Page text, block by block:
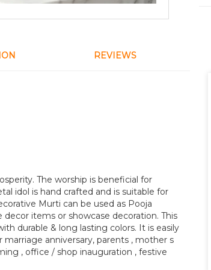
REVIEWS
The worship is beneficial for
idol is hand crafted and is suitable for
Murti can be used as Pooja
items or showcase decoration. This
durable & long lasting colors. It is easily
anniversary, parents , mother s
, office / shop inauguration , festive